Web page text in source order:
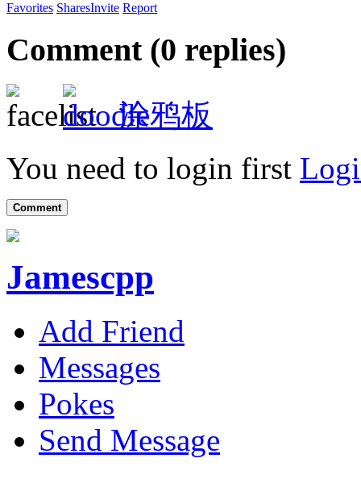
Favorites SharesInvite Report
Comment (0 replies)
涂鸦板
You need to login first
Comment
Jamescpp
Add Friend
Messages
Pokes
Send Message